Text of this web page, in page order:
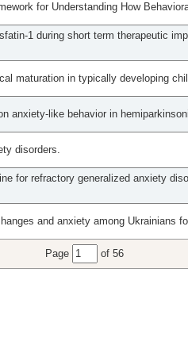
for Understanding How
1 during short term therapeutic
maturation in typically developing
anxiety-like behavior in
disorders.
for refractory generalized anxiety
and anxiety among Ukrainians
Page of 56